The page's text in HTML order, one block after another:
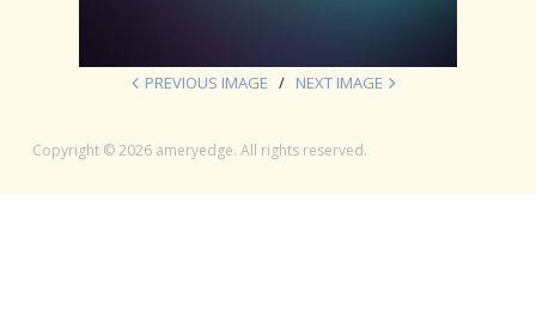
PREVIOUS IMAGE NEXT IMAGE
Copyright © 2026 ameryedge. All rights reserved.